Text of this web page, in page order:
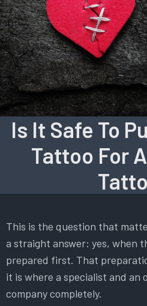
Is It Safe To
Tattoo For
This is the question that
a straight answer: yes, when
prepared first. That
it is where a specialist and an
company completely.